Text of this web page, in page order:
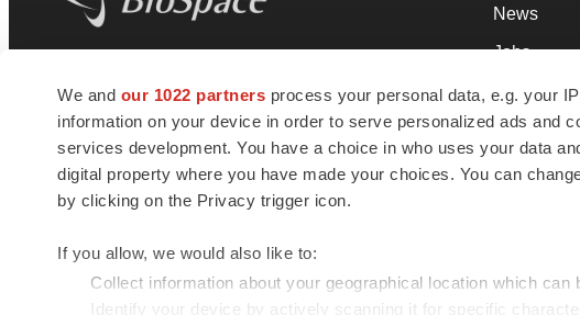
We and our 1022 partners process your personal data, e.g. your
information on your device in order to serve personalized ads and
services development. You have a choice in who uses your data
digital property where you have made your choices. You can
by clicking on the Privacy trigger icon.
If you allow, we would also like to:
Collect information about your geographical location which
Identify your device by actively scanning it for specific
news and jobs. We provide essential
insights, opportunities and tools to
connect innovative organizations and
talented professionals who advance
health and quality of life across the globe.
News
Jobs
Newsletters
Podcasts
Webinars